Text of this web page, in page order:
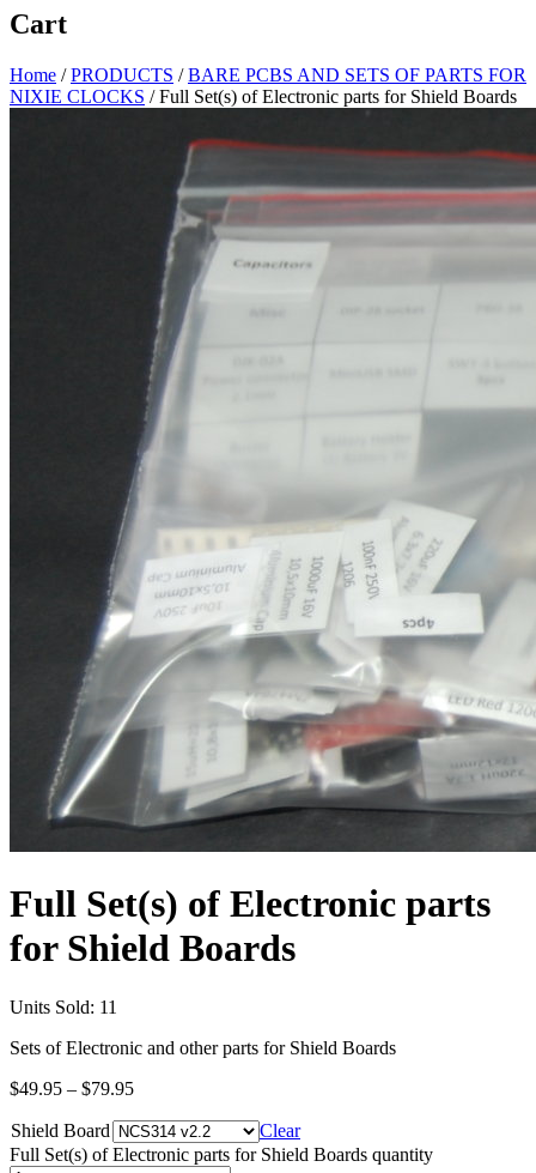
Cart
Home /PRODUCTS /BARE PCBS AND SETS OF PARTS FOR
NIXIE CLOCKS / Full Set(s) of Electronic parts for Shield Boards
Full Set(s) of Electronic parts
for Shield Boards
Units Sold: 11
Sets of Electronic and other parts for Shield Boards
$49.95 – $79.95
Shield Board
Clear
Full Set(s) of Electronic parts for Shield Boards quantity